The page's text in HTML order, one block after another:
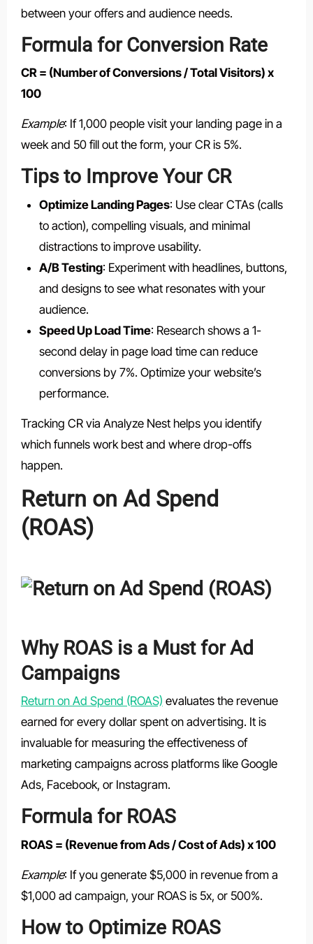
between your offers and audience needs.
Formula for Conversion Rate
CR = (Number of Conversions / Total Visitors) x
100
Example: If 1,000 people visit your landing page in a
week and 50 fill out the form, your CR is 5%.
Tips to Improve Your CR
Optimize Landing Pages: Use clear CTAs (calls
to action), compelling visuals, and minimal
distractions to improve usability.
A/B Testing: Experiment with headlines, buttons,
and designs to see what resonates with your
audience.
Speed Up Load Time: Research shows a 1-
second delay in page load time can reduce
conversions by 7%. Optimize your website’s
performance.
Tracking CR via Analyze Nest helps you identify
which funnels work best and where drop-offs
happen.
Return on Ad Spend
(ROAS)
Why ROAS is a Must for Ad
Campaigns
Return on Ad Spend (ROAS) evaluates the revenue
earned for every dollar spent on advertising. It is
invaluable for measuring the effectiveness of
marketing campaigns across platforms like Google
Ads, Facebook, or Instagram.
Formula for ROAS
ROAS = (Revenue from Ads / Cost of Ads) x 100
Example: If you generate $5,000 in revenue from a
$1,000 ad campaign, your ROAS is 5x, or 500%.
How to Optimize ROAS